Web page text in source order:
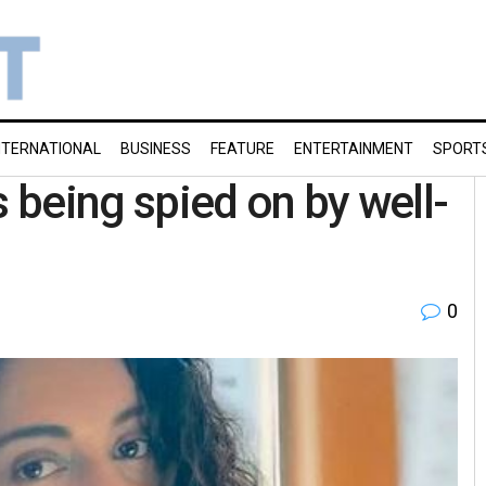
BUSINESS FEATURE ENTERTAINMENT
being spied on by well-
0